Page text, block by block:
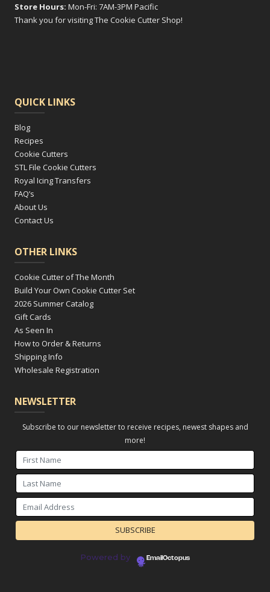
Store Hours: Mon-Fri: 7AM-3PM Pacific
Thank you for visiting The Cookie Cutter Shop!
QUICK LINKS
Blog
Recipes
Cookie Cutters
STL File Cookie Cutters
Royal Icing Transfers
FAQ’s
About Us
Contact Us
OTHER LINKS
Cookie Cutter of The Month
Build Your Own Cookie Cutter Set
2026 Summer Catalog
Gift Cards
As Seen In
How to Order & Returns
Shipping Info
Wholesale Registration
NEWSLETTER
Subscribe to our newsletter to receive recipes, newest shapes and
more!
Powered by EmailOctopus